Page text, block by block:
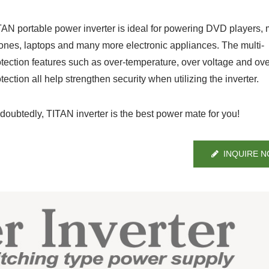
portable power inverter is ideal for powering DVD players,
laptops and many more electronic appliances. The multi-
features such as over-temperature, over voltage and
all help strengthen security when utilizing the inverter.
TITAN inverter is the best power mate for you!
INQUIRE